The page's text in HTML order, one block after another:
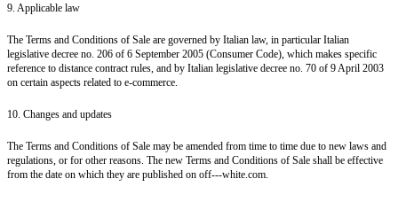
9. Applicable law
The Terms and Conditions of Sale are governed by Italian law, in particular Italian
legislative decree no. 206 of 6 September 2005 (Consumer Code), which makes specific
reference to distance contract rules, and by Italian legislative decree no. 70 of 9 April 2003
on certain aspects related to e-commerce.
10. Changes and updates
The Terms and Conditions of Sale may be amended from time to time due to new laws and
regulations, or for other reasons. The new Terms and Conditions of Sale shall be effective
from the date on which they are published on off---white.com.